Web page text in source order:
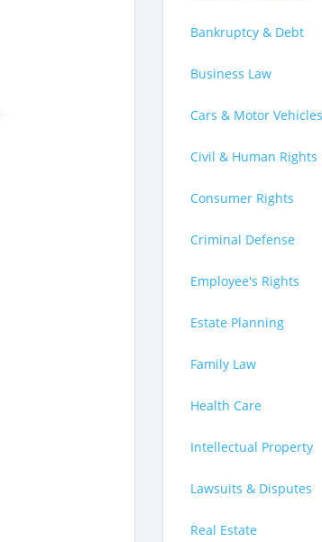
Bankruptcy & Debt
Business Law
Cars & Motor Vehicles
Civil & Human Rights
Consumer Rights
Criminal Defense
Employee's Rights
Estate Planning
Family Law
Health Care
Intellectual Property
Lawsuits & Disputes
Real Estate